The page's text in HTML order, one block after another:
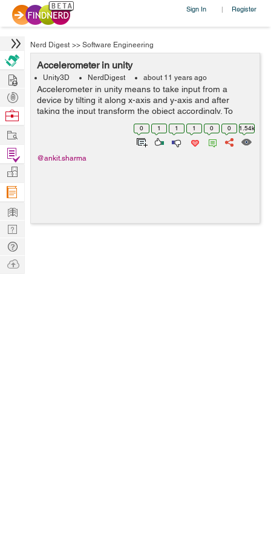
Sign In | Register
Nerd Digest >> Software Engineering
Accelerometer in unity
Unity3D NerdDigest about 11 years ago
Accelerometer in unity means to take input from a
device by tilting it along x-axis and y-axis and after
taking the input transform the object accordingly. To
achieve this we need to write few lines of code within
update method. So that the input...
0 1 1 1 0 0 1.54k
@ankit.sharma
Hire
Post
Projects
Browse
Work
Find
Projects
Manage
Company
Learn
Nerd
Digest
Tech
Q & A
Ask